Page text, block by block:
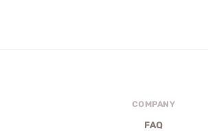
COMPANY
FAQ